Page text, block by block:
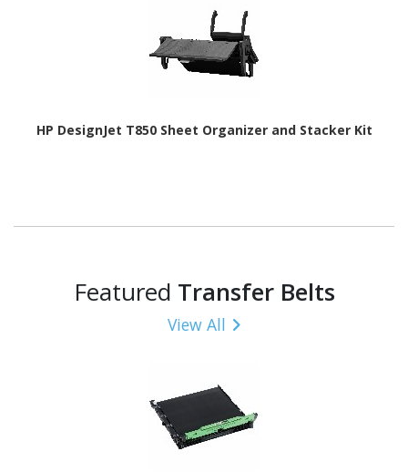
HP DesignJet T850 Sheet Organizer and Stacker Kit
Featured Transfer Belts
View All